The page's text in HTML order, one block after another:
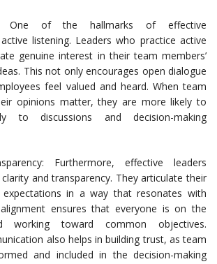
One of the hallmarks of effective
listening. Leaders who practice active
genuine interest in their team members’
This not only encourages open dialogue
feel valued and heard. When team
opinions matter, they are more likely to
to discussions and decision-making
Furthermore, effective leaders
and transparency. They articulate their
in a way that resonates with
ensures that everyone is on the
working toward common objectives.
also helps in building trust, as team
and included in the decision-making